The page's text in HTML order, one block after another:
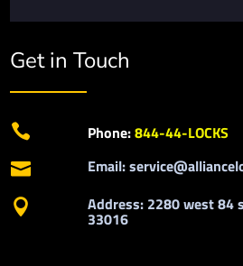
Get in Touch
 Phone:844-44-LOCKS
 Email:
 Address: 2280 west 84
33016